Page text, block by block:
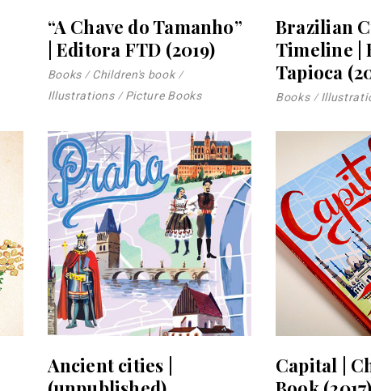
“A Chave do Tamanho”
| Editora FTD (2019)
Books
Children's book
Illustrations
Picture Books
Brazilian
Timeline |
Tapioca
Books
Ancient cities |
Capital |